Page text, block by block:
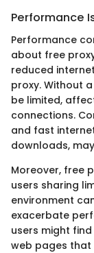
Performance
Performance
about free
reduced
proxy. Without
be limited,
connections.
and fast
downloads,
Moreover, free
users sharing
environment
exacerbate
users might
web pages that